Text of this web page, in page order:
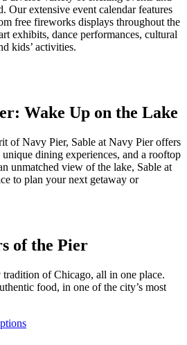
Our extensive event calendar features
free fireworks displays throughout the
exhibits, dance performances, cultural
kids’ activities.
Wake Up on the Lake
of Navy Pier, Sable at Navy Pier offers
dining experiences, and a rooftop
unmatched view of the lake, Sable at
to plan your next getaway or
of the Pier
of Chicago, all in one place.
food, in one of the city’s most